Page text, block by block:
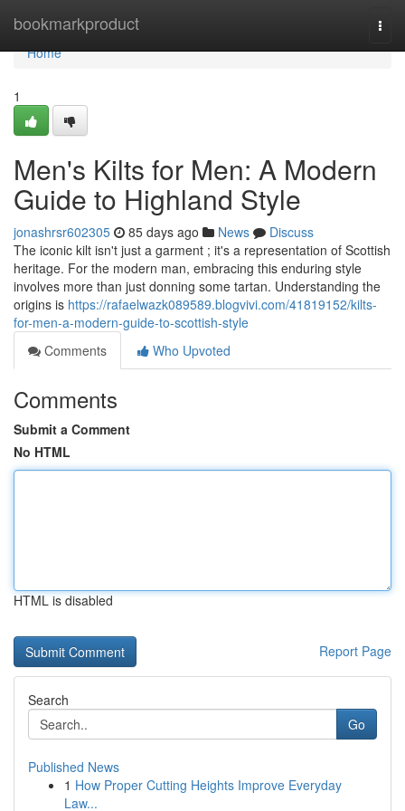
bookmarkproduct
Home
Home
1
Men's Kilts for Men: A Modern
Guide to Highland Style
jonashrsr602305 85 days ago News
Discuss
The iconic kilt isn't just a garment ; it's a representation of Scottish
heritage. For the modern man, embracing this enduring style
involves more than just donning some tartan. Understanding the
origins is https://rafaelwazk089589.blogvivi.com/41819152/kilts-
for-men-a-modern-guide-to-scottish-style
Comments
Who Upvoted
Comments
Submit a Comment
No HTML
HTML is disabled
Report Page
Search
Go
Published News
1 How Proper Cutting Heights Improve Everyday
Law...